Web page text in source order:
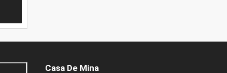
Casa De Mina